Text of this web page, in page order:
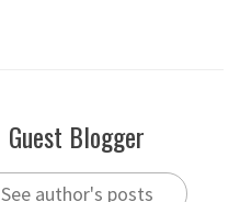
Guest Blogger
See author's posts